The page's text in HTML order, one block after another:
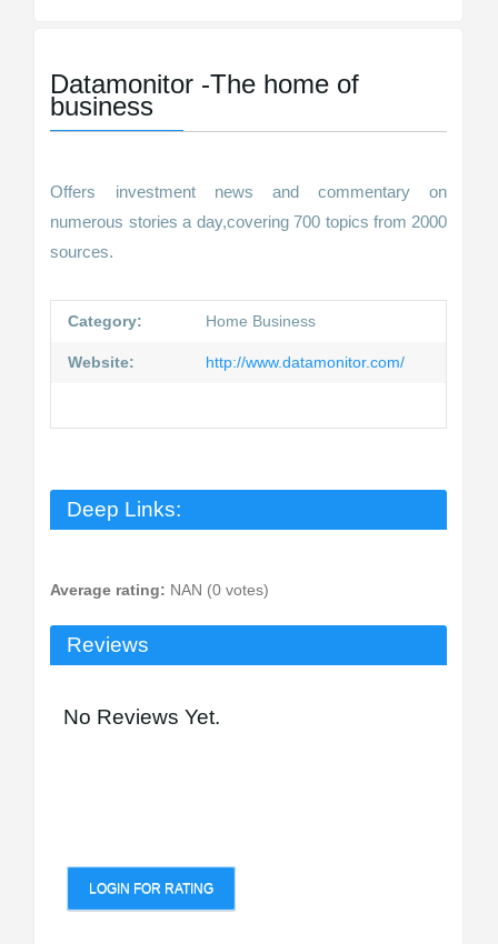
Datamonitor -The home of
business
Offers investment news and commentary on
numerous stories a day,covering 700 topics from 2000
sources.
Category: Home Business
Website: http://www.datamonitor.com/
Deep Links:
Average rating: NAN (0 votes)
Reviews
No Reviews Yet.
LOGIN FOR RATING